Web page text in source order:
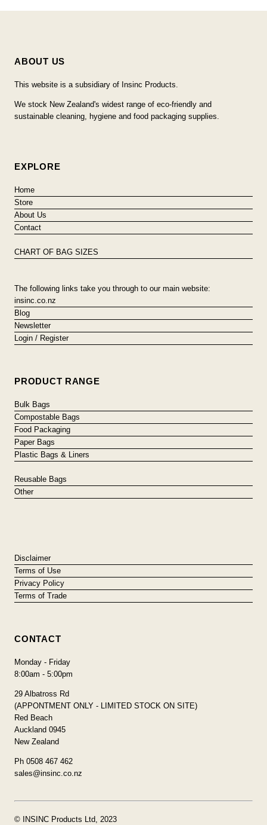
ABOUT US
This website is a subsidiary of Insinc Products.
We stock New Zealand's widest range of eco-friendly and
sustainable cleaning, hygiene and food packaging supplies.
EXPLORE
Home
Store
About Us
Contact
CHART OF BAG SIZES
The following links take you through to our main website:
insinc.co.nz
Blog
Newsletter
Login / Register
PRODUCT RANGE
Bulk Bags
Compostable Bags
Food Packaging
Paper Bags
Plastic Bags & Liners
Reusable Bags
Other
Disclaimer
Terms of Use
Privacy Policy
Terms of Trade
CONTACT
Monday - Friday
8:00am - 5:00pm
29 Albatross Rd
(APPONTMENT ONLY - LIMITED STOCK ON SITE)
Red Beach
Auckland 0945
New Zealand
Ph 0508 467 462
sales@insinc.co.nz
© INSINC Products Ltd, 2023